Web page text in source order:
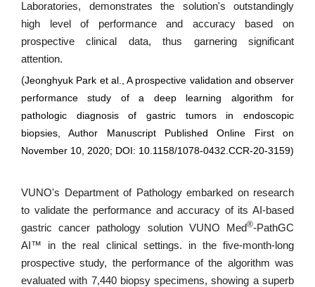
Laboratories, demonstrates the solution's outstandingly
high level of performance and accuracy based on
prospective clinical data, thus garnering significant
attention.
(Jeonghyuk Park et al., A prospective validation and observer
performance study of a deep learning algorithm for
pathologic diagnosis of gastric tumors in endoscopic
biopsies, Author Manuscript Published Online First on
November 10, 2020; DOI: 10.1158/1078-0432.CCR-20-3159)
VUNO's Department of Pathology embarked on research
to validate the performance and accuracy of its AI-based
gastric cancer pathology solution VUNO Med®-PathGC
AI™ in the real clinical settings. in the five-month-long
prospective study, the performance of the algorithm was
evaluated with 7,440 biopsy specimens, showing a superb